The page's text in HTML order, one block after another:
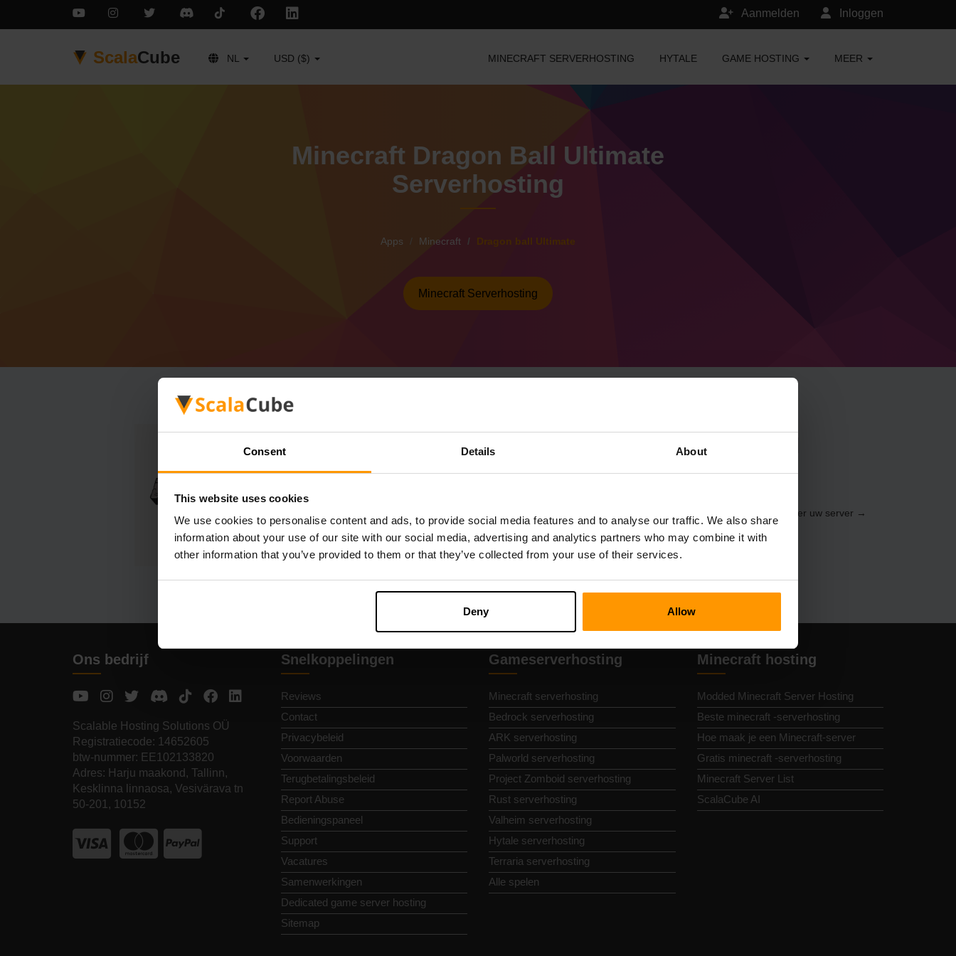
Consent Details About
This website uses cookies
We use cookies to personalise content and ads, to provide social media features and to analyse our traffic. We also share
information about your use of our site with our social media, advertising and analytics partners who may combine it with
other information that you’ve provided to them or that they’ve collected from your use of their services.
Deny Allow
Inloggen
Aanmelden
ScalaCube NL USD ($) MINECRAFT SERVERHOSTING HYTALE GAME HOSTING MEER
Minecraft Dragon Ball Ultimate
Serverhosting
Apps Minecraft Dragon ball Ultimate
Minecraft Serverhosting
Hoe host je een Minecraft Dragon ball
Ultimate server
(Servers → Selecteer uw server →
Gameservers → Gameserver toevoegen → Dragon ball Ultimate)
Speel en geniet van je server!
Ons bedrijf
Scalable Hosting Solutions OÜ
Registratiecode: 14652605
btw-nummer: EE102133820
Adres: Harju maakond, Tallinn,
Kesklinna linnaosa, Vesivärava tn
50-201, 10152
Snelkoppelingen
Reviews
Contact
Privacybeleid
Voorwaarden
Terugbetalingsbeleid
Report Abuse
Bedieningspaneel
Support
Vacatures
Samenwerkingen
Dedicated game server hosting
Sitemap
Gameserverhosting
Minecraft serverhosting
Bedrock serverhosting
ARK serverhosting
Palworld serverhosting
Project Zomboid serverhosting
Rust serverhosting
Valheim serverhosting
Hytale serverhosting
Terraria serverhosting
Alle spelen
Minecraft hosting
Modded Minecraft Server Hosting
Beste minecraft -serverhosting
Hoe maak je een Minecraft-server
Gratis minecraft -serverhosting
Minecraft Server List
ScalaCube AI